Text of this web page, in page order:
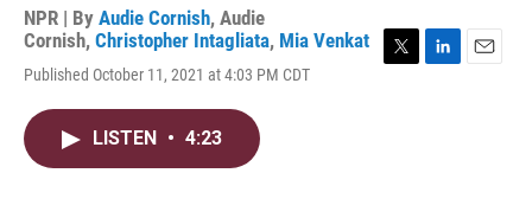
NPR | By Audie Cornish, Audie
Cornish, Christopher Intagliata, Mia Venkat
Published October 11, 2021 at 4:03 PM CDT
LISTEN • 4:23